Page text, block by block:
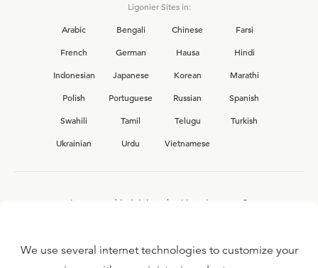
Ligonier Sites in:
Arabic
Bengali Chinese
Farsi
French
German Hausa
Hindi
Indonesian
Japanese Korean
Marathi
Polish
Portuguese Russian
Spanish
Swahili
Tamil Telugu
Turkish
Ukrainian
Urdu Vietnamese
Interested in joining the Ligonier team?
We use several internet technologies to customize your